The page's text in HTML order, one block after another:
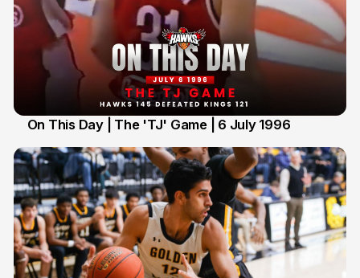
On This Day | The 'TJ' Game | 6 July 1996